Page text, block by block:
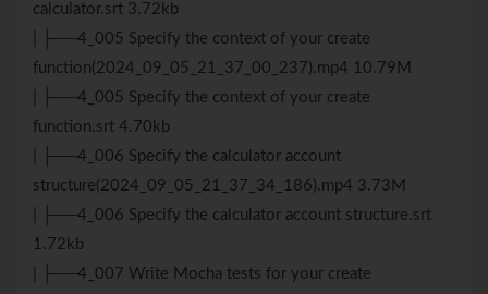
calculator.srt 3.72kb
| ├──4_005 Specify the context of your create
function(2024_09_05_21_37_00_237).mp4 10.79M
| ├──4_005 Specify the context of your create
function.srt 4.70kb
| ├──4_006 Specify the calculator account
structure(2024_09_05_21_37_34_186).mp4 3.73M
| ├──4_006 Specify the calculator account structure.srt
1.72kb
| ├──4_007 Write Mocha tests for your create